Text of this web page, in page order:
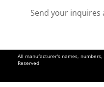
Send your inquires
All manufacturer's names,
Reserved